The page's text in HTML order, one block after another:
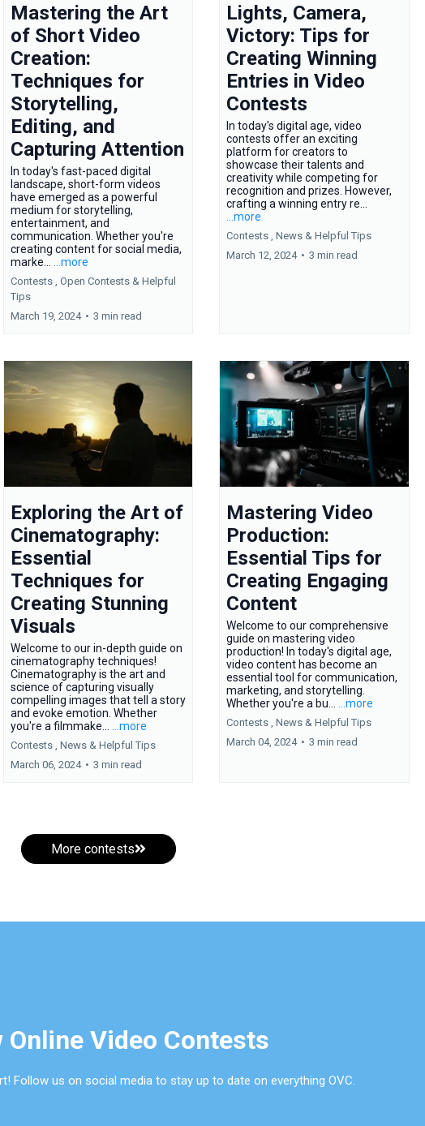
Mastering the Art
of Short Video
Creation:
Techniques for
Storytelling,
Editing, and
Capturing Attention
In today's fast-paced digital
landscape, short-form videos
have emerged as a powerful
medium for storytelling,
entertainment, and
communication. Whether you're
creating content for social media,
marke...
...more
Contests , Open Contests & Helpful
Tips
March 19, 2024 • 3 min read
Lights, Camera,
Victory: Tips for
Creating Winning
Entries in Video
Contests
In today's digital age, video
contests offer an exciting
platform for creators to
showcase their talents and
creativity while competing for
recognition and prizes. However,
crafting a winning entry re...
...more
Contests , News & Helpful Tips
March 12, 2024 • 3 min read
Exploring the Art of
Cinematography:
Essential
Techniques for
Creating Stunning
Visuals
Welcome to our in-depth guide on
cinematography techniques!
Cinematography is the art and
science of capturing visually
compelling images that tell a story
and evoke emotion. Whether
you're a filmmake...
...more
Contests , News & Helpful Tips
March 06, 2024 • 3 min read
Mastering Video
Production:
Essential Tips for
Creating Engaging
Content
Welcome to our comprehensive
guide on mastering video
production! In today's digital age,
video content has become an
essential tool for communication,
marketing, and storytelling.
Whether you're a bu...
...more
Contests , News & Helpful Tips
March 04, 2024 • 3 min read
More contests
Online Video Contests
Follow us on social media to stay up to date on everything OVC.